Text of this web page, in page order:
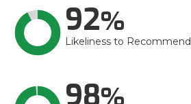
92
Likeliness to Recommend
98